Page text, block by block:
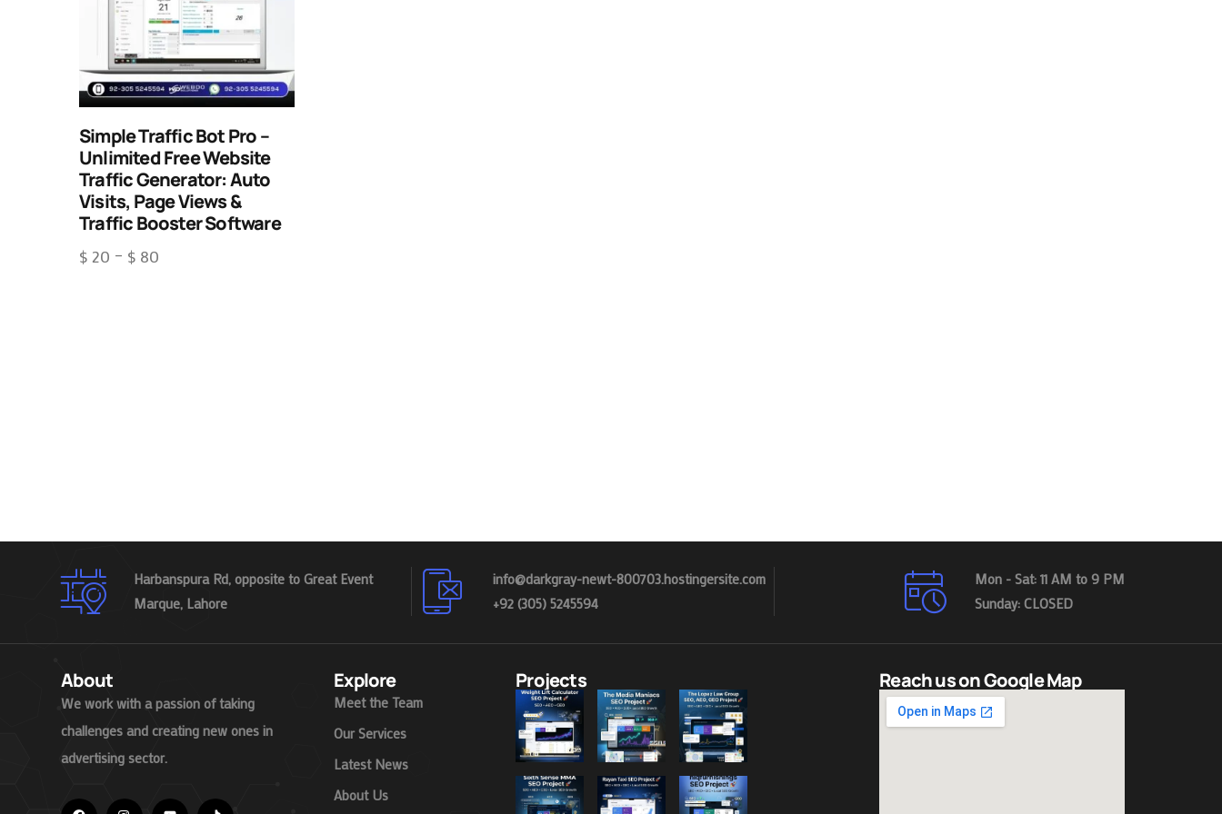
Simple Traffic Bot Pro –
Unlimited Free Website
Traffic Generator: Auto
Visits, Page Views &
Traffic Booster Software
$ 20 – $ 80
Harbanspura Rd, opposite to Great Event
Marque, Lahore
info@darkgray-newt-800703.hostingersite.com
+92 (305) 5245594
Mon - Sat: 11 AM to 9 PM
Sunday: CLOSED
About
We work with a passion of taking
challenges and creating new ones in
advertising sector.
Explore
Meet the Team
Our Services
Latest News
About Us
Projects Reach us on Google Map